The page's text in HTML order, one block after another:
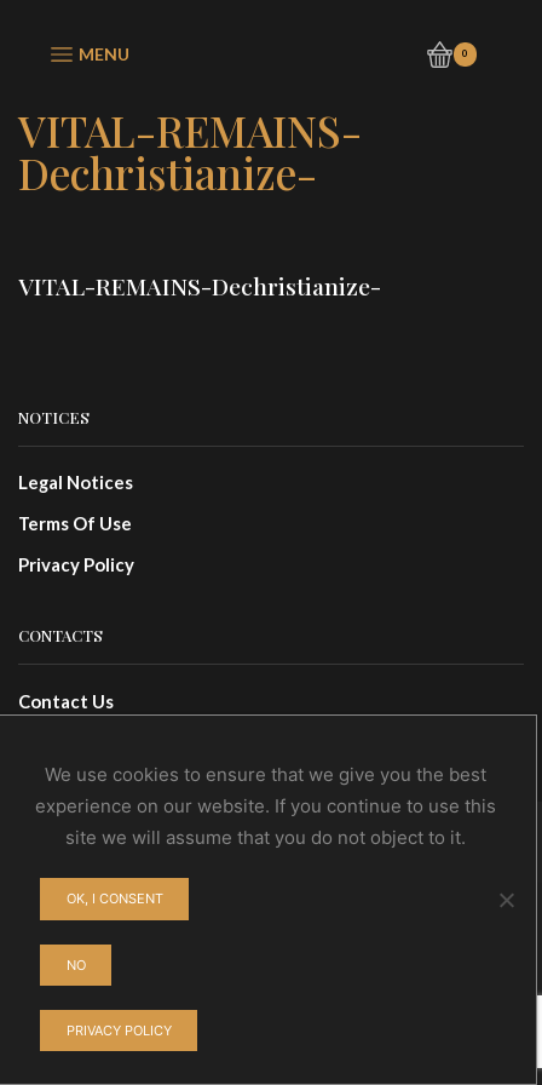
MENU 0
VITAL-REMAINS-
Dechristianize-
VITAL-REMAINS-Dechristianize-
NOTICES
Legal Notices
Terms Of Use
Privacy Policy
CONTACTS
Contact Us
© NoEvDia 2019 | Conception-Design: Silere Omnia
We use cookies to ensure that we give you the best
experience on our website. If you continue to use this
site we will assume that you do not object to it.
OK, I CONSENT
NO
PRIVACY POLICY